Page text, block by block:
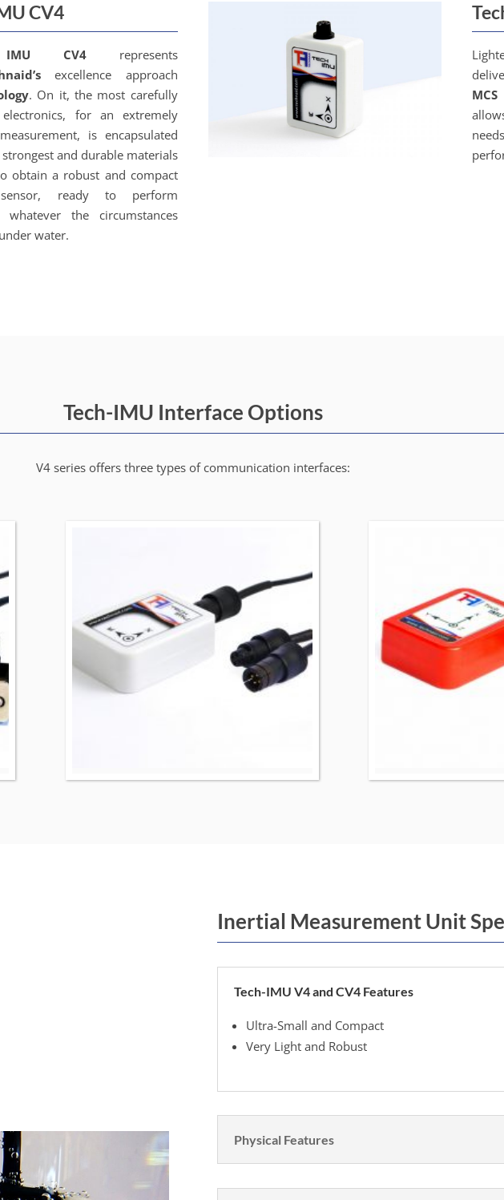
CV4
CV4 represents
excellence approach
. On it, the most carefully
electronics, for an extremely
is encapsulated
and durable materials
obtain a robust and compact
ready to perform
whatever the circumstances
water.
MCS
Tech-IMU Interface Options
V4 series offers three types of communication interfaces:
Inertial Measurement Unit
Tech-IMU V4 and CV4 Features
Ultra-Small and Compact
Very Light and Robust
Physical Features